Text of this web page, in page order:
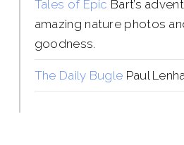
Tales of Epic Bart’s
amazing nature photos
goodness.
The Daily Bugle Paul